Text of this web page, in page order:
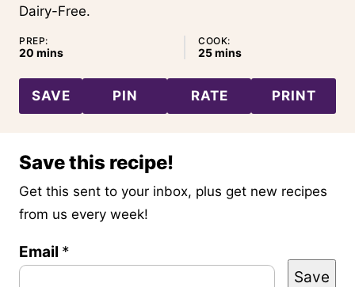
Dairy-Free.
PREP:
20 minutes
mins
COOK:
25minutes
mins
SAVE PIN RATE PRINT
Save this recipe!
Get this sent to your inbox, plus get new recipes
from us every week!
Email *
T
Save